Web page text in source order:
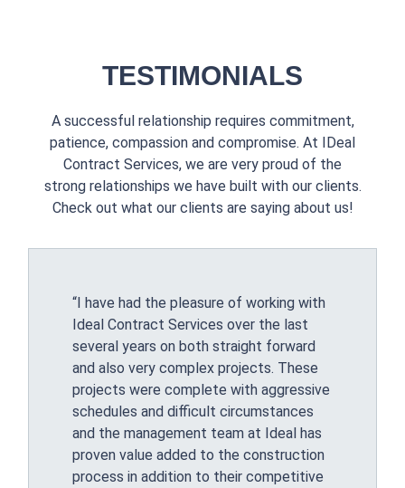
TESTIMONIALS
A successful relationship requires commitment,
patience, compassion and compromise. At IDeal
Contract Services, we are very proud of the
strong relationships we have built with our clients.
Check out what our clients are saying about us!
“I have had the pleasure of working with
Ideal Contract Services over the last
several years on both straight forward
and also very complex projects. These
projects were complete with aggressive
schedules and difficult circumstances
and the management team at Ideal has
proven value added to the construction
process in addition to their competitive